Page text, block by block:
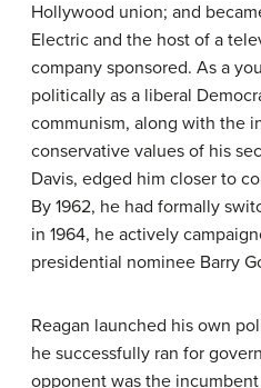
Hollywood union; and
Electric and the host of a
company sponsored. As a
politically as a liberal
communism, along with the
conservative values of his
Davis, edged him closer to
By 1962, he had formally
in 1964, he actively
presidential nominee Barry
Reagan launched his own
he successfully ran for
opponent was the